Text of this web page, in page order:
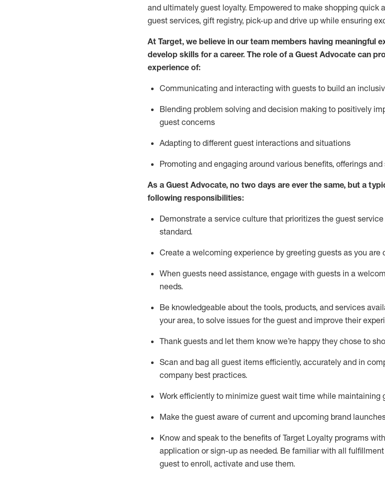
and ultimately guest loyalty. Empowered to make shopping quick
guest services, gift registry, pick-up and drive up while ensuring
At Target, we believe in our team members having meaningful
develop skills for a career. The role of a Guest Advocate can
experience of:
Communicating and interacting with guests to build an
Blending problem solving and decision making to positively im
guest concerns
Adapting to different guest interactions and situations
Promoting and engaging around various benefits, offerings and
As a Guest Advocate, no two days are ever the same, but a
following responsibilities:
Demonstrate a service culture that prioritizes the guest
standard.
Create a welcoming experience by greeting guests as you are
When guests need assistance, engage with guests in a
needs.
Be knowledgeable about the tools, products, and services
your area, to solve issues for the guest and improve their
Thank guests and let them know we’re happy they chose to
Scan and bag all guest items efficiently, accurately and in
company best practices.
Work efficiently to minimize guest wait time while maintaining
Make the guest aware of current and upcoming brand
Know and speak to the benefits of Target Loyalty programs
application or sign-up as needed. Be familiar with all
guest to enroll, activate and use them.